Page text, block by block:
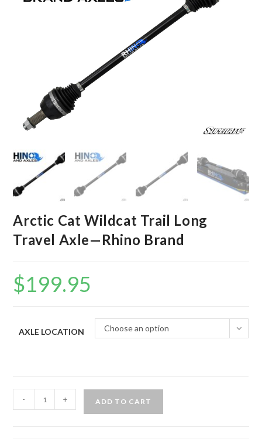
Arctic Cat Wildcat Trail Long
Travel Axle—Rhino Brand
$199.95
AXLE LOCATION Choose an option
Cat
- + ADD TO CART